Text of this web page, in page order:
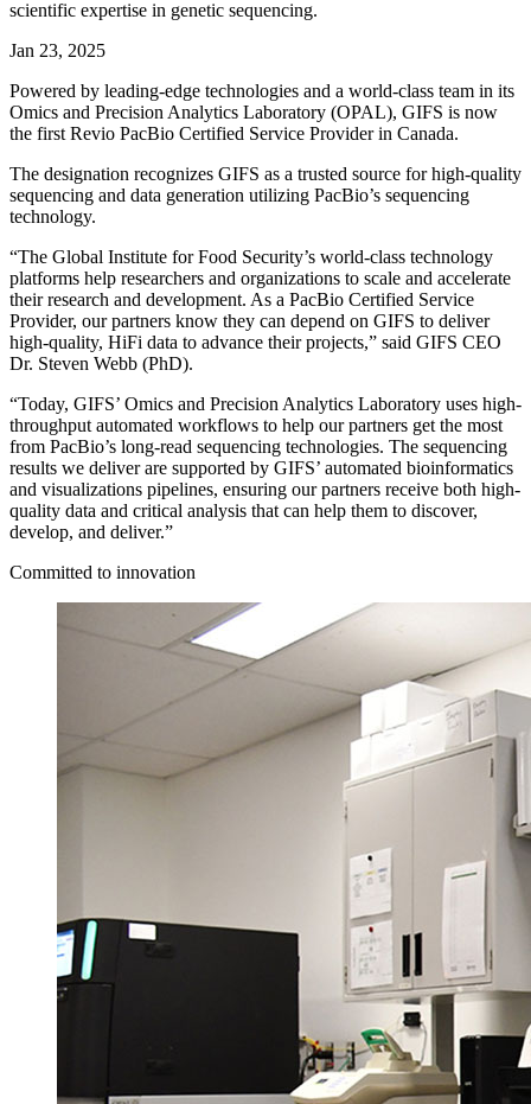
scientific expertise in genetic sequencing.
Jan 23, 2025
Powered by leading-edge technologies and a world-class team in its
Omics and Precision Analytics Laboratory (OPAL), GIFS is now
the first Revio PacBio Certified Service Provider in Canada.
The designation recognizes GIFS as a trusted source for high-quality
sequencing and data generation utilizing PacBio’s sequencing
technology.
“The Global Institute for Food Security’s world-class technology
platforms help researchers and organizations to scale and accelerate
their research and development. As a PacBio Certified Service
Provider, our partners know they can depend on GIFS to deliver
high-quality, HiFi data to advance their projects,” said GIFS CEO
Dr. Steven Webb (PhD).
“Today, GIFS’ Omics and Precision Analytics Laboratory uses high-
throughput automated workflows to help our partners get the most
from PacBio’s long-read sequencing technologies. The sequencing
results we deliver are supported by GIFS’ automated bioinformatics
and visualizations pipelines, ensuring our partners receive both high-
quality data and critical analysis that can help them to discover,
develop, and deliver.”
Committed to innovation